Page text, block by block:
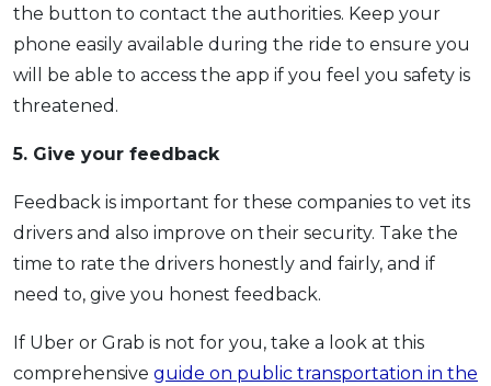
the button to contact the authorities. Keep your
phone easily available during the ride to ensure you
will be able to access the app if you feel you safety is
threatened.
5. Give your feedback
Feedback is important for these companies to vet its
drivers and also improve on their security. Take the
time to rate the drivers honestly and fairly, and if
need to, give you honest feedback.
If Uber or Grab is not for you, take a look at this
comprehensive guide on public transportation in the